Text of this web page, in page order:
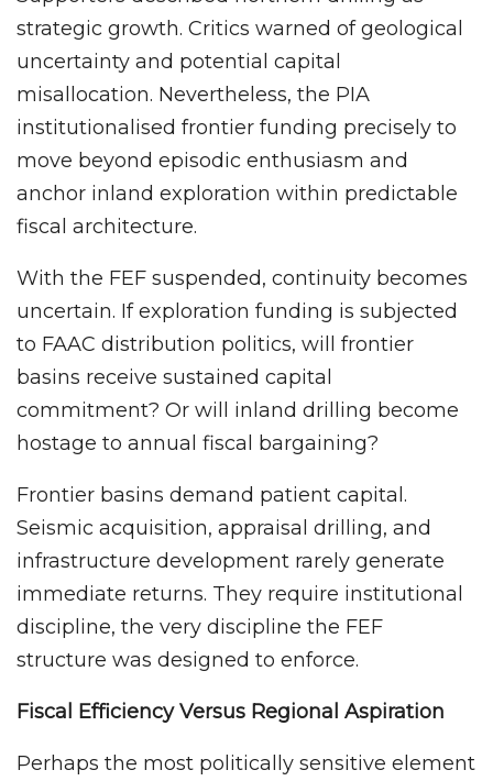
strategic growth. Critics warned of geological
uncertainty and potential capital
misallocation. Nevertheless, the PIA
institutionalised frontier funding precisely to
move beyond episodic enthusiasm and
anchor inland exploration within predictable
fiscal architecture.
With the FEF suspended, continuity becomes
uncertain. If exploration funding is subjected
to FAAC distribution politics, will frontier
basins receive sustained capital
commitment? Or will inland drilling become
hostage to annual fiscal bargaining?
Frontier basins demand patient capital.
Seismic acquisition, appraisal drilling, and
infrastructure development rarely generate
immediate returns. They require institutional
discipline, the very discipline the FEF
structure was designed to enforce.
Fiscal Efficiency Versus Regional Aspiration
Perhaps the most politically sensitive element